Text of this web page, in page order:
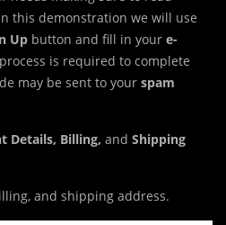
this demonstration we will use
Up button and fill in your e-
process is required to complete
may be sent to your spam
Details, Billing, and Shipping
and shipping address.